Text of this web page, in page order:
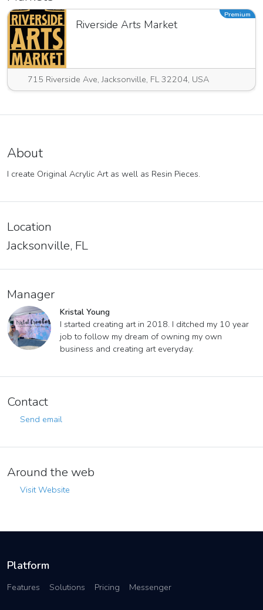
Riverside Arts Market
715 Riverside Ave, Jacksonville, FL 32204, USA
Premium
About
I create Original Acrylic Art as well as Resin Pieces.
Location
Jacksonville, FL
Manager
Kristal Young
I started creating art in 2018. I ditched my 10 year
job to follow my dream of owning my own
business and creating art everyday.
Contact
Send email
Around the web
Visit Website
Platform
Features Solutions Pricing Messenger